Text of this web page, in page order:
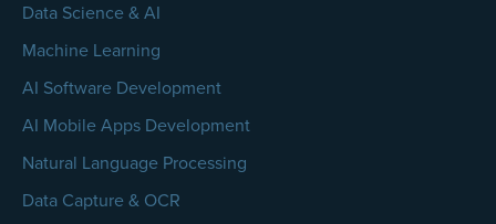
Data Science & AI
Machine Learning
AI Software Development
AI Mobile Apps Development
Natural Language Processing
Data Capture & OCR